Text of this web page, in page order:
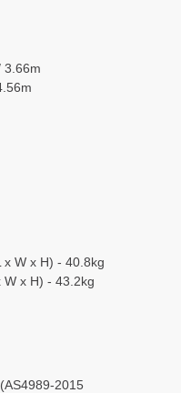
W x H) - 40.8kg
x H) - 43.2kg
2015